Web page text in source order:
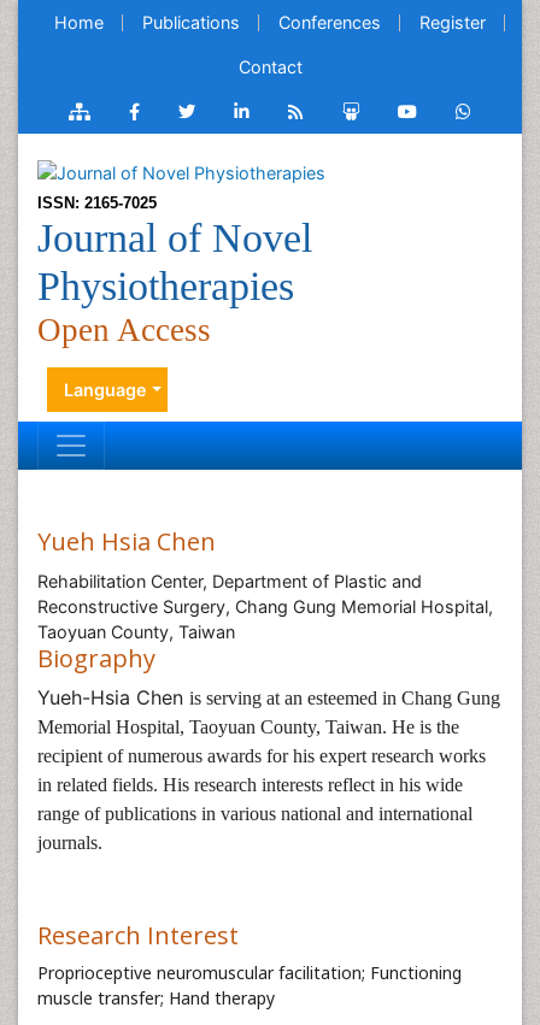
Home Publications Conferences Register
Contact
ISSN: 2165-7025
Journal of Novel
Physiotherapies
Open Access
Language
Yueh Hsia Chen
Rehabilitation Center, Department of Plastic and
Reconstructive Surgery, Chang Gung Memorial Hospital,
Taoyuan County, Taiwan
Biography
Yueh-Hsia Chen is serving at an esteemed in Chang Gung
Memorial Hospital, Taoyuan County, Taiwan. He is the
recipient of numerous awards for his expert research works
in related fields. His research interests reflect in his wide
range of publications in various national and international
journals.
Research Interest
Proprioceptive neuromuscular facilitation; Functioning
muscle transfer; Hand therapy